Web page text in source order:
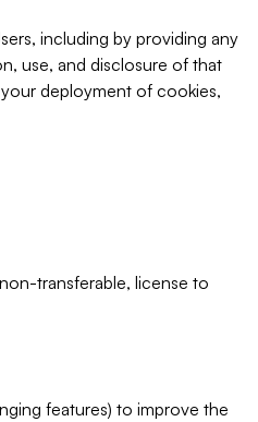
including by providing any
use, and disclosure of that
deployment of cookies,
transferable, license to
features) to improve the